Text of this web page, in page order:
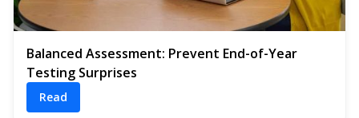
Balanced Assessment: Prevent End-of-Year
Testing Surprises
Read